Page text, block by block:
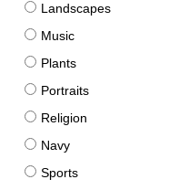
Landscapes
Music
Plants
Portraits
Religion
Navy
Sports